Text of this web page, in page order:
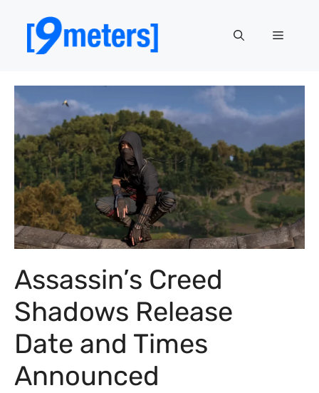
content
Menu
Assassin’s Creed
Shadows Release
Date and Times
Announced